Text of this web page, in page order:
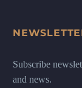
Subscribe
and news.